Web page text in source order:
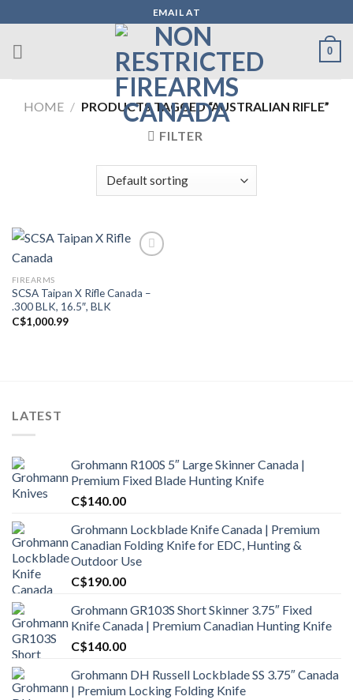
to
content
EMAIL AT
0
HOME / PRODUCTS TAGGED “AUSTRALIAN RIFLE”
FILTER
Add to wishlist
FIREARMS
SCSA Taipan X Rifle Canada –
.300 BLK, 16.5″, BLK
C$1,000.99
LATEST
Grohmann R100S 5″ Large Skinner Canada |
Premium Fixed Blade Hunting Knife
C$140.00
Grohmann Lockblade Knife Canada | Premium
Canadian Folding Knife for EDC, Hunting &
Outdoor Use
C$190.00
Grohmann GR103S Short Skinner 3.75″ Fixed
Knife Canada | Premium Canadian Hunting Knife
C$140.00
Grohmann DH Russell Lockblade SS 3.75″ Canada
| Premium Locking Folding Knife